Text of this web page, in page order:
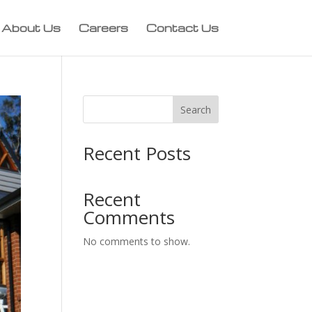
About Us Careers Contact Us
Search
Recent Posts
Recent
Comments
No comments to show.